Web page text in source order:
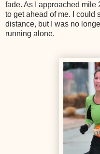
fade. As I approached mile
to get ahead of me. I could
distance, but I was no
running alone.